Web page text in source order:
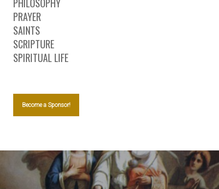
PRAYER
SAINTS
SCRIPTURE
SPIRITUAL LIFE
Become a Sponsor!